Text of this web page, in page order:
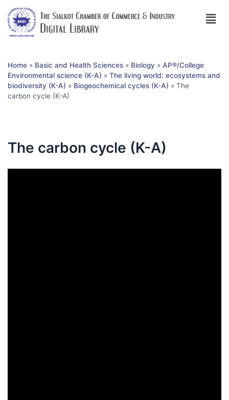
Home » Basic and Health Sciences » Biology » AP®︎/College
Environmental science (K-A) » The living world: ecosystems and
biodiversity (K-A) » Biogeochemical cycles (K-A) » The
carbon cycle (K-A)
The carbon cycle (K-A)